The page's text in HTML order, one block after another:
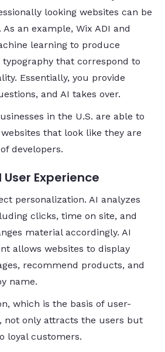
looking websites can be
an example, Wix ADI and
learning to produce
that correspond to
Essentially, you provide
and AI takes over.
in the U.S. are able to
that look like they are
developers.
Experience
personalization. AI analyzes
clicks, time on site, and
material accordingly. AI
allows websites to display
recommend products, and
name.
which is the basis of user-
not only attracts the users but
loyal ​‍​‌‍​‍‌​‍​‌‍​‍‌customers.